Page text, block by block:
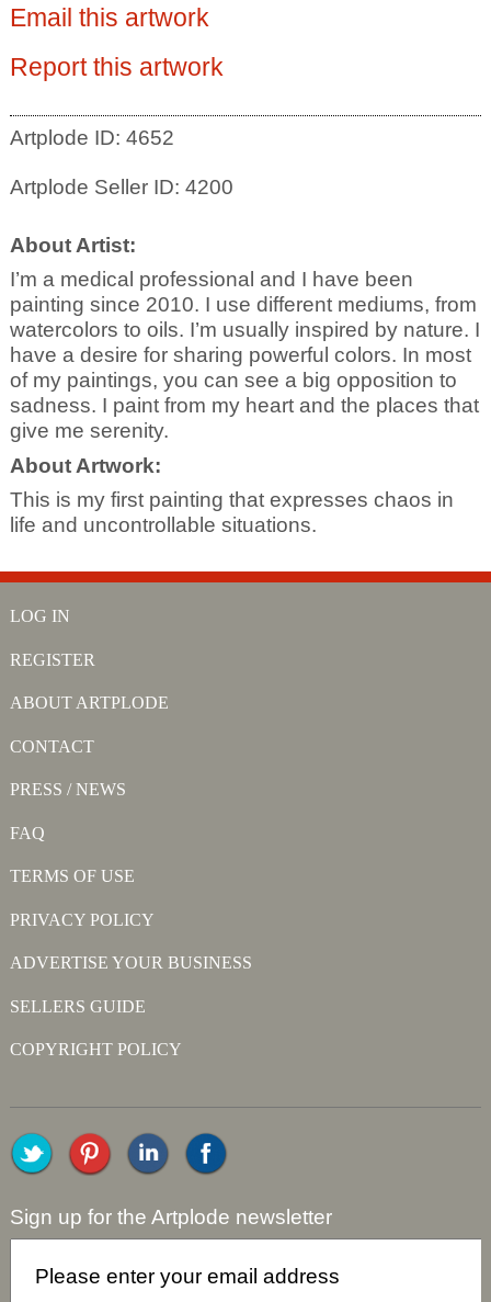
Email this artwork
Report this artwork
Artplode ID: 4652
Artplode Seller ID: 4200
About Artist:
I’m a medical professional and I have been
painting since 2010. I use different mediums, from
watercolors to oils. I’m usually inspired by nature. I
have a desire for sharing powerful colors. In most
of my paintings, you can see a big opposition to
sadness. I paint from my heart and the places that
give me serenity.
About Artwork:
This is my first painting that expresses chaos in
life and uncontrollable situations.
LOG IN
REGISTER
ABOUT ARTPLODE
CONTACT
PRESS / NEWS
FAQ
TERMS OF USE
PRIVACY POLICY
ADVERTISE YOUR BUSINESS
SELLERS GUIDE
COPYRIGHT POLICY
Sign up for the Artplode newsletter